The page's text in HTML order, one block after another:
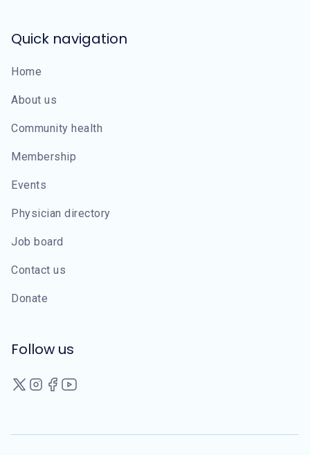
Quick navigation
Home
About us
Community health
Membership
Events
Physician directory
Job board
Contact us
Donate
Follow us